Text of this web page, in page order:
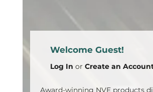
Welcome Guest!
Log In or Create an
Award-winning NVE products